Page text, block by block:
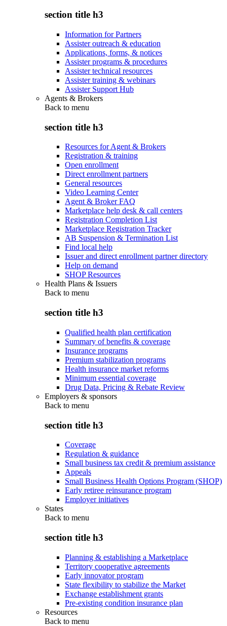
section title h3
Information for Partners
Assister outreach & education
Applications, forms, & notices
Assister programs & procedures
Assister technical resources
Assister training & webinars
Assister Support Hub
Agents & Brokers
Back to menu
section title h3
Resources for Agent & Brokers
Registration & training
Open enrollment
Direct enrollment partners
General resources
Video Learning Center
Agent & Broker FAQ
Marketplace help desk & call centers
Registration Completion List
Marketplace Registration Tracker
AB Suspension & Termination List
Find local help
Issuer and direct enrollment partner directory
Help on demand
SHOP Resources
Health Plans & Issuers
Back to menu
section title h3
Qualified health plan certification
Summary of benefits & coverage
Insurance programs
Premium stabilization programs
Health insurance market reforms
Minimum essential coverage
Drug Data, Pricing & Rebate Review
Employers & sponsors
Back to menu
section title h3
Coverage
Regulation & guidance
Small business tax credit & premium assistance
Appeals
Small Business Health Options Program (SHOP)
Early retiree reinsurance program
Employer initiatives
States
Back to menu
section title h3
Planning & establishing a Marketplace
Territory cooperative agreements
Early innovator program
State flexibility to stabilize the Market
Exchange establishment grants
Pre-existing condition insurance plan
Resources
Back to menu